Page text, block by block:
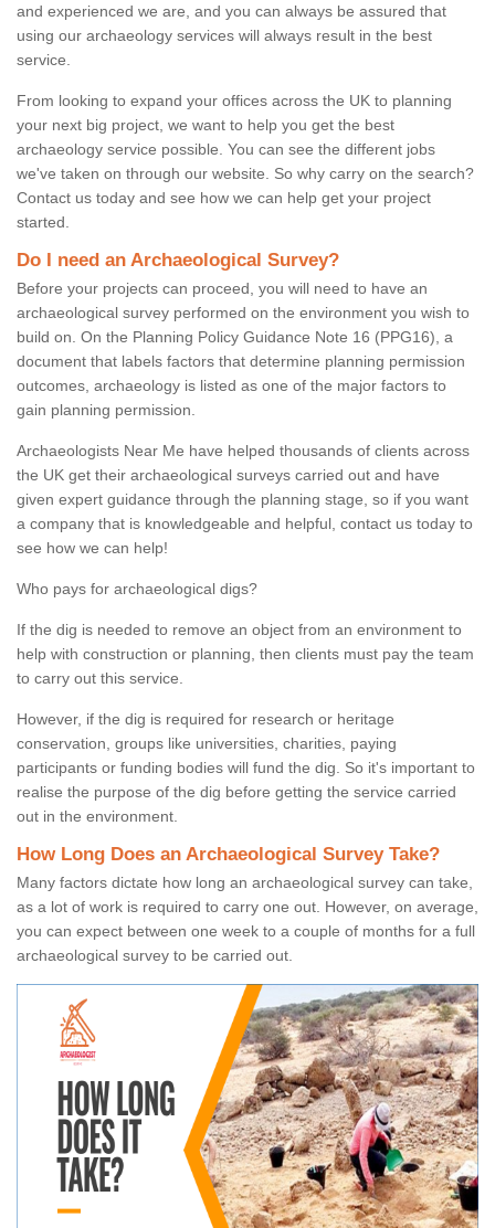
and experienced we are, and you can always be assured that
using our archaeology services will always result in the best
service.
From looking to expand your offices across the UK to planning
your next big project, we want to help you get the best
archaeology service possible. You can see the different jobs
we've taken on through our website. So why carry on the search?
Contact us today and see how we can help get your project
started.
Do I need an Archaeological Survey?
Before your projects can proceed, you will need to have an
archaeological survey performed on the environment you wish to
build on. On the Planning Policy Guidance Note 16 (PPG16), a
document that labels factors that determine planning permission
outcomes, archaeology is listed as one of the major factors to
gain planning permission.
Archaeologists Near Me have helped thousands of clients across
the UK get their archaeological surveys carried out and have
given expert guidance through the planning stage, so if you want
a company that is knowledgeable and helpful, contact us today to
see how we can help!
Who pays for archaeological digs?
If the dig is needed to remove an object from an environment to
help with construction or planning, then clients must pay the team
to carry out this service.
However, if the dig is required for research or heritage
conservation, groups like universities, charities, paying
participants or funding bodies will fund the dig. So it's important to
realise the purpose of the dig before getting the service carried
out in the environment.
How Long Does an Archaeological Survey Take?
Many factors dictate how long an archaeological survey can take,
as a lot of work is required to carry one out. However, on average,
you can expect between one week to a couple of months for a full
archaeological survey to be carried out.